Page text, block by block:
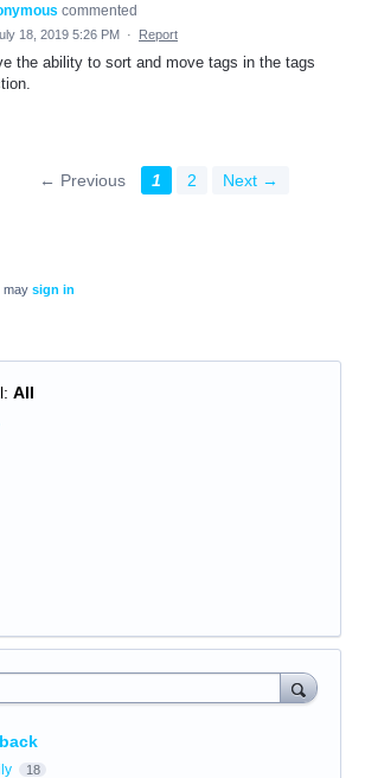
commented
18, 2019 5:26 PM · Report
the ability to sort and move tags in the tags
← Previous 1 2 Next →
may sign in
: All
18